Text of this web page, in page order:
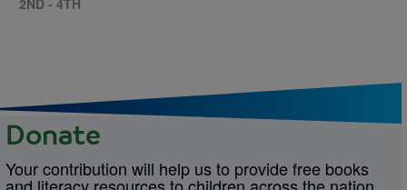
2ND - 4TH
Donate
Your contribution will help us to provide free books
and literacy resources to children across the nation.